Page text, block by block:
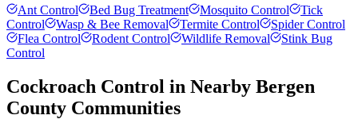
Ant Control Bed Bug Treatment Mosquito Control
Tick
Control
Wasp & Bee Removal Termite Control
Spider Control
Flea Control
Rodent Control Wildlife Removal
Stink Bug
Control
Cockroach Control in Nearby Bergen
County Communities